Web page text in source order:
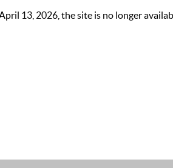
13, 2026, the site is no longer